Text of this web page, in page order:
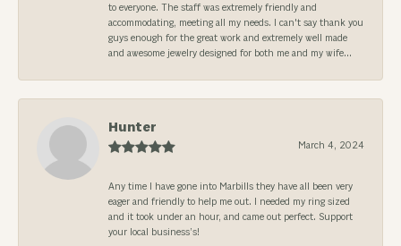
to everyone. The staff was extremely friendly and
accommodating, meeting all my needs. I can't say thank you
guys enough for the great work and extremely well made
and awesome jewelry designed for both me and my wife...
Hunter
March 4, 2024
Any time I have gone into Marbills they have all been very
eager and friendly to help me out. I needed my ring sized
and it took under an hour, and came out perfect. Support
your local business’s!